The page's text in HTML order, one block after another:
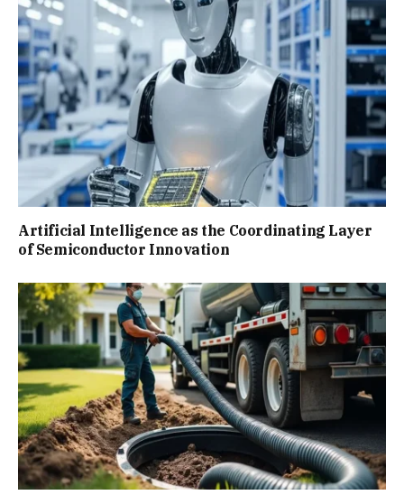
Artificial Intelligence as the Coordinating Layer
of Semiconductor Innovation